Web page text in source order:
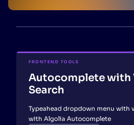
FRONTEND TOOLS
Autocomplete with
Search
Typeahead dropdown menu with
with Algolia Autocomplete